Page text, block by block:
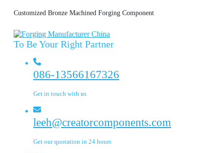
Customized Bronze Machined Forging Component
To Be Your Right Partner
086-13566167326
Get in touch with us
leeh@creatorcomponents.com
Get our quotation in 24 hours